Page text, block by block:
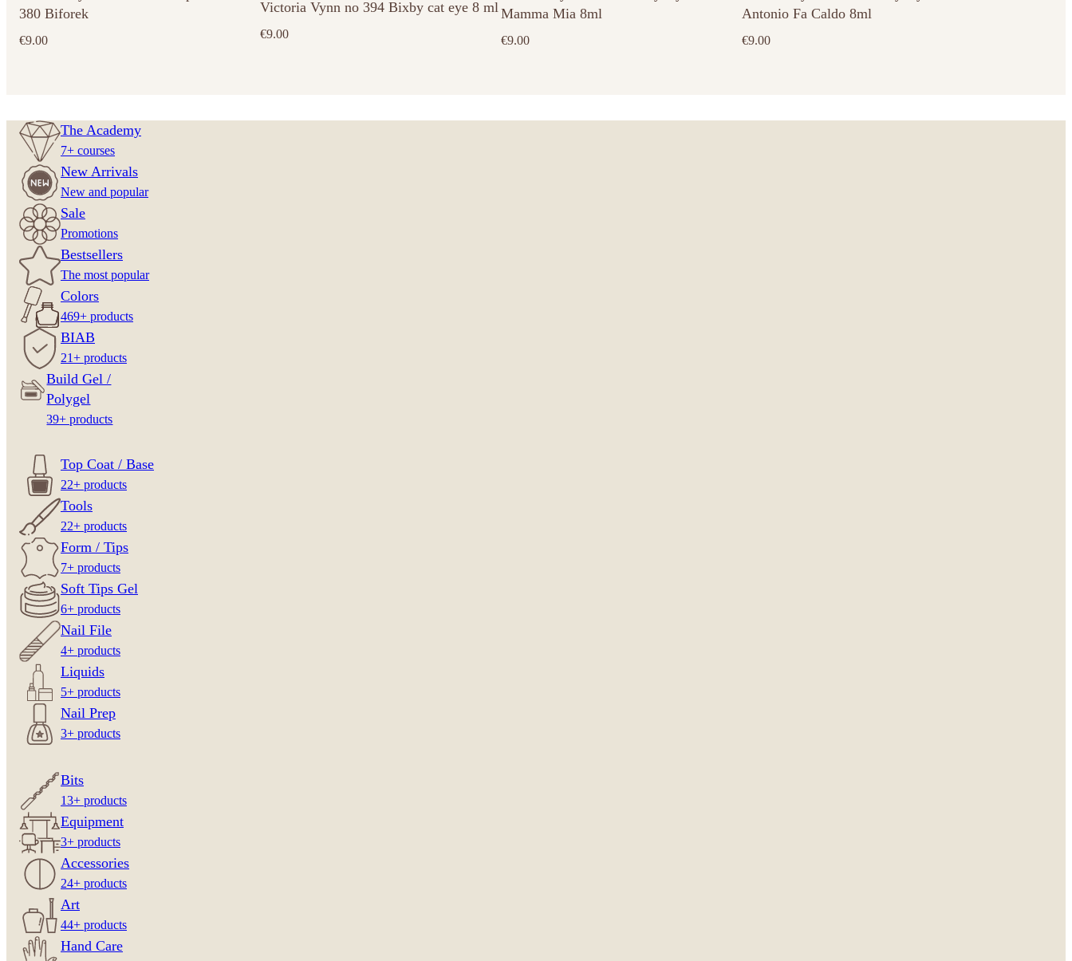
380 Biforek
€9.00
Victoria Vynn no 394 Bixby cat eye 8 ml
€9.00
Mamma Mia 8ml
€9.00
Antonio Fa Caldo 8ml
€9.00
The Academy
7+ courses
New Arrivals
New and popular
Sale
Promotions
Bestsellers
The most popular
Colors
469+ products
BIAB
21+ products
Build Gel /
Polygel
39+ products
Top Coat / Base
22+ products
Tools
22+ products
Form / Tips
7+ products
Soft Tips Gel
6+ products
Nail File
4+ products
Liquids
5+ products
Nail Prep
3+ products
Bits
13+ products
Equipment
3+ products
Accessories
24+ products
Art
44+ products
Hand Care